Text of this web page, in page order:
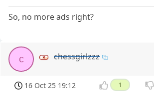
So, no more ads right?
c chessgirlzzz
16 Oct 25 19:12 1